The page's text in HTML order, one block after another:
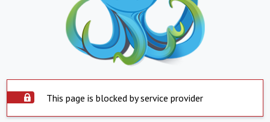
This page is blocked by service provider